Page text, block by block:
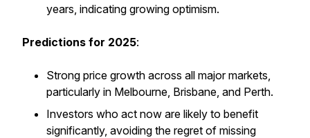
years, indicating growing optimism.
Predictions for 2025:
Strong price growth across all major markets,
particularly in Melbourne, Brisbane, and Perth.
Investors who act now are likely to benefit
significantly, avoiding the regret of missing